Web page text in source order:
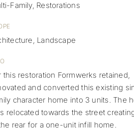
Family, Restorations
Landscape
this restoration Formwerks retained,
and converted this existing
character home into 3 units. The
relocated towards the street
rear for a one-unit infill home.